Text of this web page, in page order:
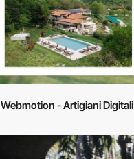
Webmotion - Artigiani Digitali